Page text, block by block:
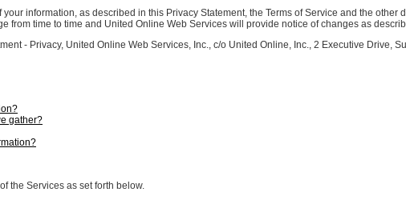
information, as described in this Privacy Statement, the Terms of Service and the
from time to time and United Online Web Services will provide notice of changes as
- Privacy, United Online Web Services, Inc., c/o United Online, Inc., 2 Executive Drive,
gather?
the Services as set forth below.